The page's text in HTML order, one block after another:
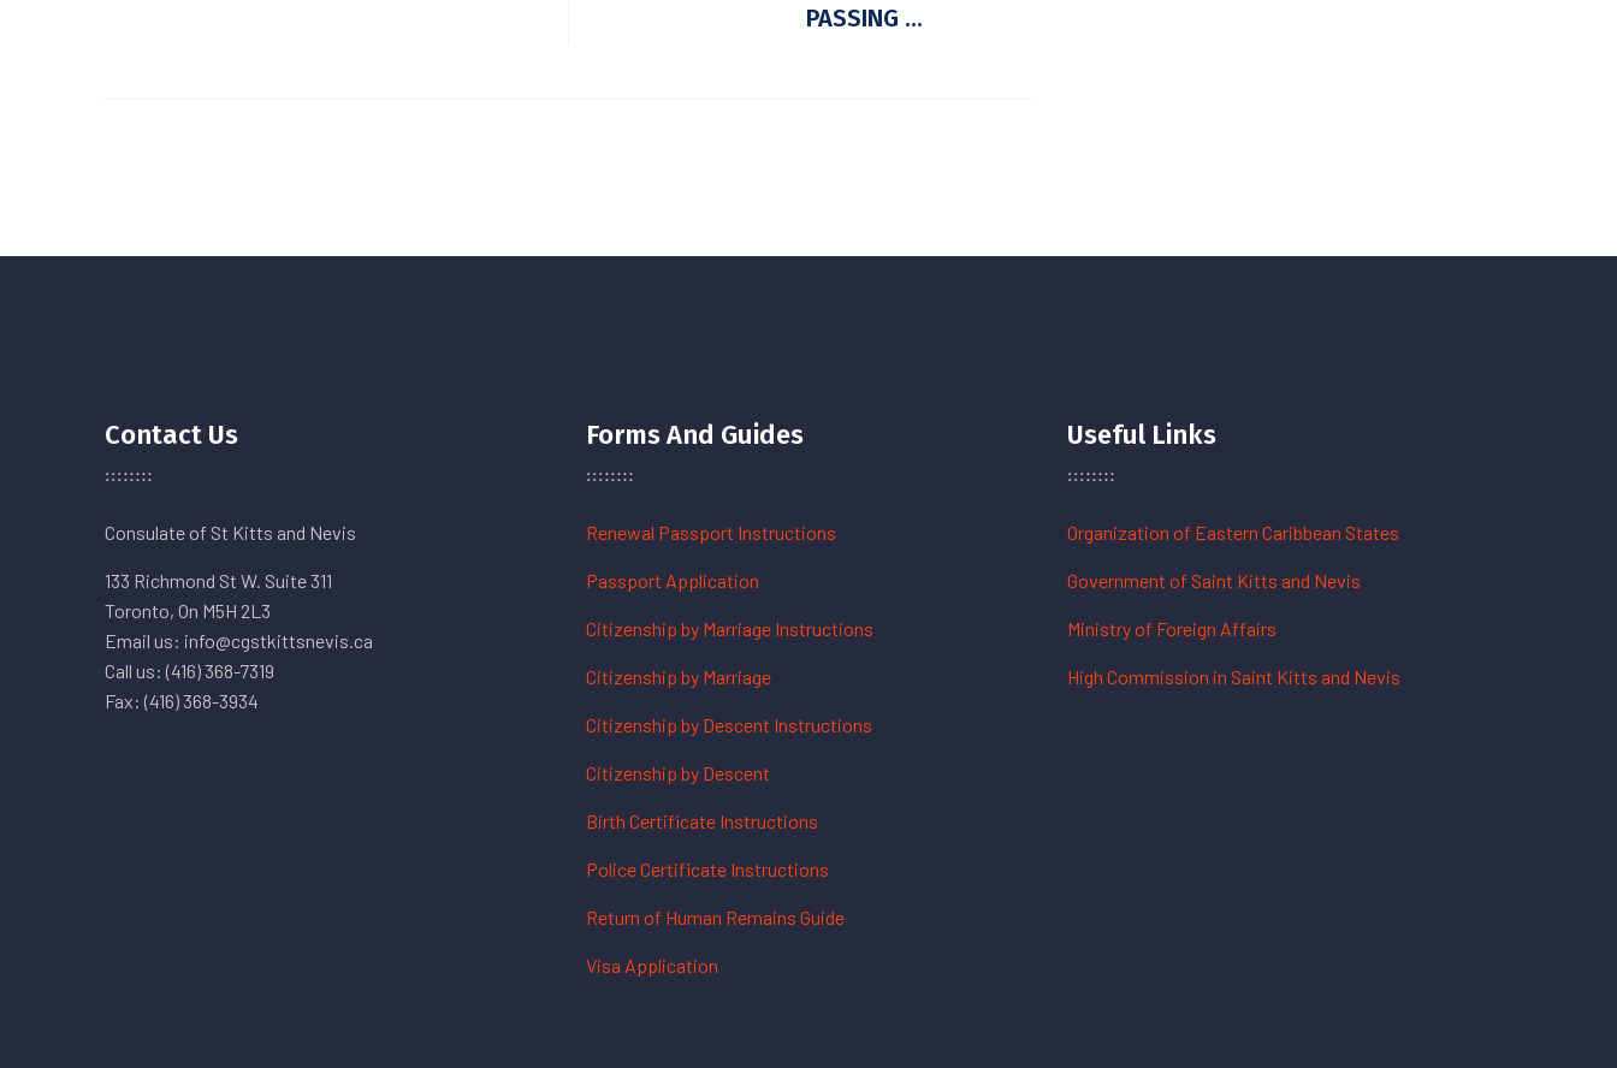
PASSING ...
Contact Us
Consulate of St Kitts and Nevis
133 Richmond St W. Suite 311
Toronto, On M5H 2L3
Email us: info@cgstkittsnevis.ca
Call us: (416) 368-7319
Fax: (416) 368-3934
Forms And Guides
Renewal Passport Instructions
Passport Application
Citizenship by Marriage Instructions
Citizenship by Marriage
Citizenship by Descent Instructions
Citizenship by Descent
Birth Certificate Instructions
Police Certificate Instructions
Return of Human Remains Guide
Visa Application
Useful Links
Organization of Eastern Caribbean States
Government of Saint Kitts and Nevis
Ministry of Foreign Affairs
High Commission in Saint Kitts and Nevis